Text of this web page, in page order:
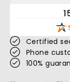
Certified
Phone
100%